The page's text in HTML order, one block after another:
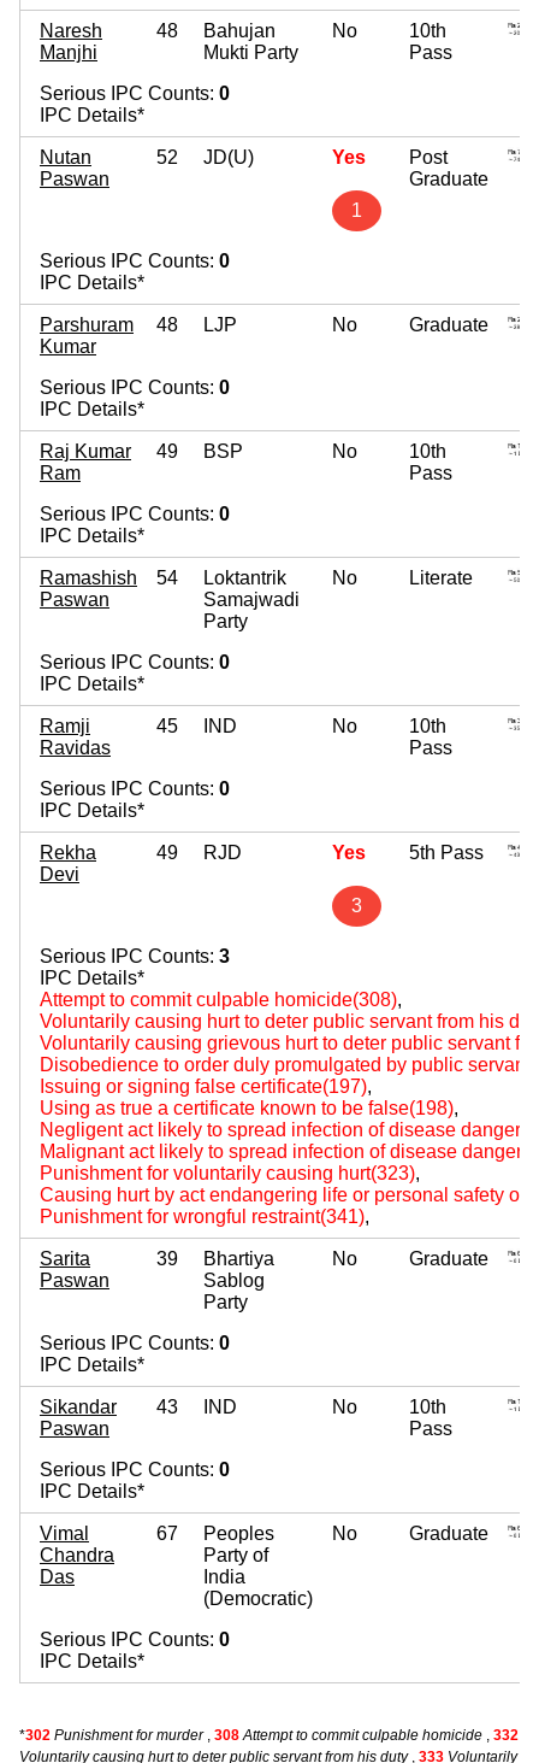
Naresh
Manjhi
48
Bahujan
Mukti Party
No
10th
Pass
Serious IPC Counts: 0
IPC Details*
Nutan
Paswan
52 JD(U) Yes
1
Post
Graduate
Serious IPC Counts: 0
IPC Details*
Parshuram
Kumar
48 LJP No Graduate
Serious IPC Counts: 0
IPC Details*
Raj Kumar
Ram
49 BSP No
10th
Pass
Serious IPC Counts: 0
IPC Details*
Ramashish
Paswan
54
Loktantrik
Samajwadi
Party
No Literate
Serious IPC Counts: 0
IPC Details*
Ramji
Ravidas
45 IND No
10th
Pass
Serious IPC Counts: 0
IPC Details*
Rekha
Devi
49 RJD Yes
3
5th Pass
Serious IPC Counts: 3
IPC Details*
Attempt to commit culpable homicide(308),
Voluntarily causing hurt to deter public servant from his
Voluntarily causing grievous hurt to deter public servant
Disobedience to order duly promulgated by public
Issuing or signing false certificate(197),
Using as true a certificate known to be false(198),
Negligent act likely to spread infection of disease
Malignant act likely to spread infection of disease
Punishment for voluntarily causing hurt(323),
Causing hurt by act endangering life or personal safety of
Punishment for wrongful restraint(341),
Sarita
Paswan
39
Bhartiya
Sablog
Party
No Graduate
Serious IPC Counts: 0
IPC Details*
Sikandar
Paswan
43 IND No
10th
Pass
Serious IPC Counts: 0
IPC Details*
Vimal
Chandra
Das
67
Peoples
Party of
India
(Democratic)
No Graduate
Serious IPC Counts: 0
IPC Details*
*302 Punishment for murder, 308 Attempt to commit culpable homicide , 332
Voluntarily causing hurt to deter public servant from his duty, 333 Voluntarily